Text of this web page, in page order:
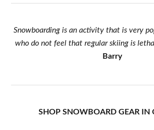
Snowboarding is an activity that is very
who do not feel that regular skiing is
Barry
SHOP SNOWBOARD GEAR IN